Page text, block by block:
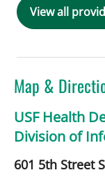
View all
Map &
USF Health
Division of
601 5th Street